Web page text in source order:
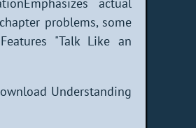
problems, some
"Talk Like an
Understanding